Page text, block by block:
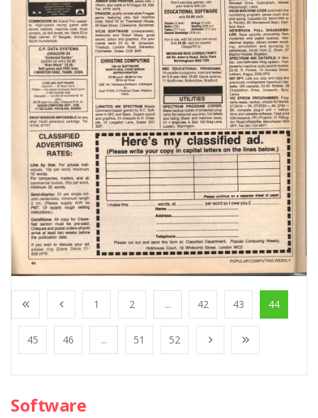
1 2 ... 42 43 44
45 46 ... 51 52
Software